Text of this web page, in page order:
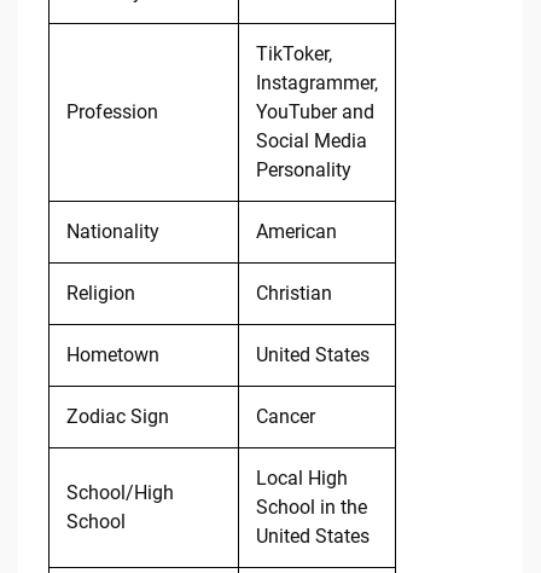
Profession
TikToker,
Instagrammer,
YouTuber and
Social Media
Personality
Nationality American
Religion Christian
Hometown United States
Zodiac Sign Cancer
School/High
School
Local High
School in the
United States